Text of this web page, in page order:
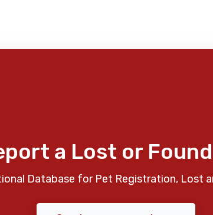
a Lost or
Database for Pet Registration, Lost